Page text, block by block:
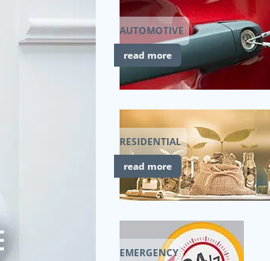
AUTOMOTIVE
read more
RESIDENTIAL
read more
EMERGENCY